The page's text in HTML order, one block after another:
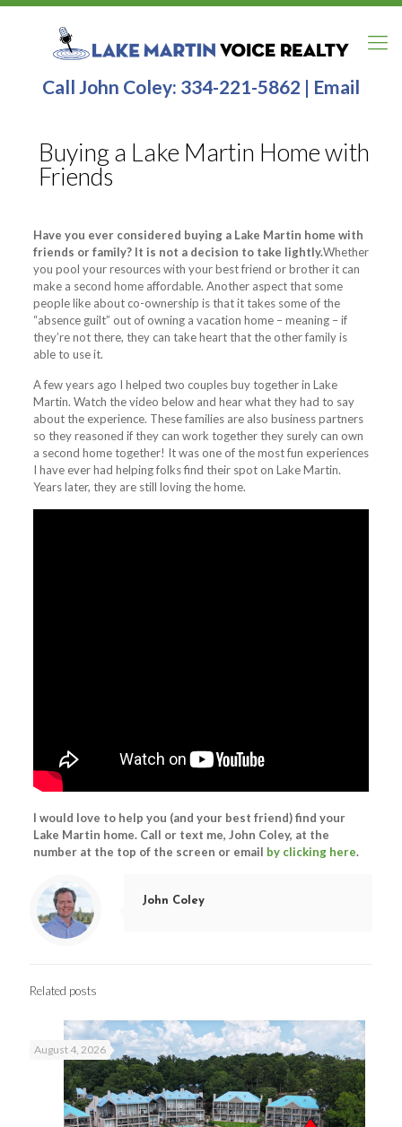
Call John Coley: 334-221-5862 | Email
Buying a Lake Martin Home with
Friends
Have you ever considered buying a Lake Martin home with
friends or family? It is not a decision to take lightly.Whether
you pool your resources with your best friend or brother it can
make a second home affordable. Another aspect that some
people like about co-ownership is that it takes some of the
“absence guilt” out of owning a vacation home – meaning – if
they’re not there, they can take heart that the other family is
able to use it.
A few years ago I helped two couples buy together in Lake
Martin. Watch the video below and hear what they had to say
about the experience. These families are also business partners
so they reasoned if they can work together they surely can own
a second home together! It was one of the most fun experiences
I have ever had helping folks find their spot on Lake Martin.
Years later, they are still loving the home.
I would love to help you (and your best friend) find your
Lake Martin home. Call or text me, John Coley, at the
number at the top of the screen or email by clicking here.
John Coley
Related posts
August 4, 2026